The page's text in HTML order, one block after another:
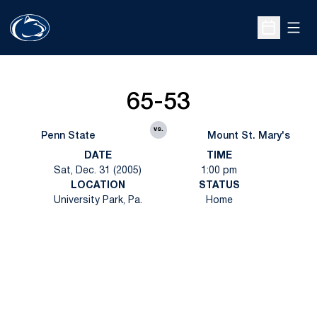
Open
Penn State
65-53
vs.
Mount St. Mary's
DATE
Sat, Dec. 31 (2005)
TIME
1:00 pm
LOCATION
University Park, Pa.
STATUS
Home